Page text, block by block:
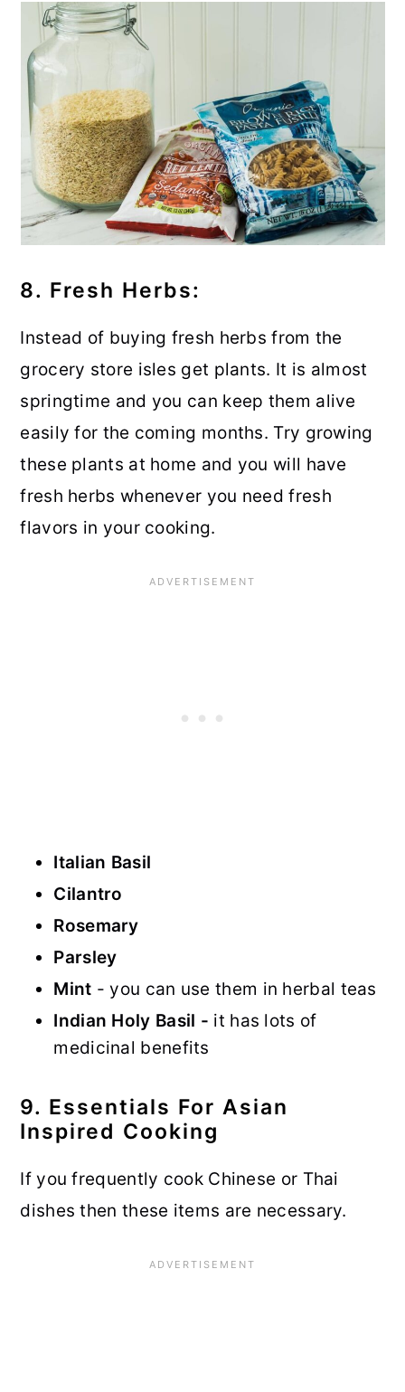
8. Fresh Herbs:
Instead of buying fresh herbs from the
grocery store isles get plants. It is almost
springtime and you can keep them alive
easily for the coming months. Try growing
these plants at home and you will have
fresh herbs whenever you need fresh
flavors in your cooking.
Italian Basil
Cilantro
Rosemary
Parsley
Mint - you can use them in herbal teas
Indian Holy Basil - it has lots of
medicinal benefits
9. Essentials For Asian
Inspired Cooking
If you frequently cook Chinese or Thai
dishes then these items are necessary.